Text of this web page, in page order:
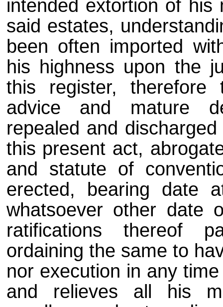
intended extortion of his
said estates,
been often imported
his highness upon the
this register,
advice and mature
repealed and
this present act,
and statute of
erected, bearing date
whatsoever other date
ratifications thereof
ordaining the same to
nor execution in any
and relieves all his